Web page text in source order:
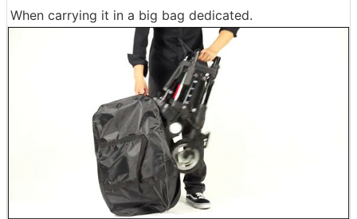
When carrying it in a big bag dedicated.